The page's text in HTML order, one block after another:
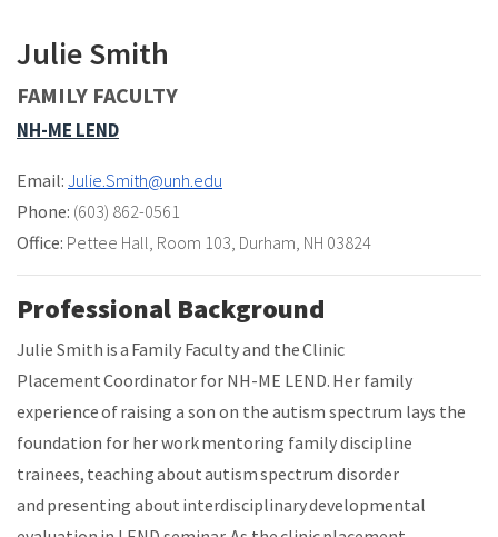
Julie Smith
FAMILY FACULTY
NH-ME LEND
Email: Julie.Smith@unh.edu
Phone: (603) 862-0561
Office: Pettee Hall, Room 103, Durham, NH 03824
Professional Background
Julie Smith is a Family Faculty and the Clinic
Placement Coordinator for NH-ME LEND. Her family
experience of raising a son on the autism spectrum lays the
foundation for her work mentoring family discipline
trainees, teaching about autism spectrum disorder
and presenting about interdisciplinary developmental